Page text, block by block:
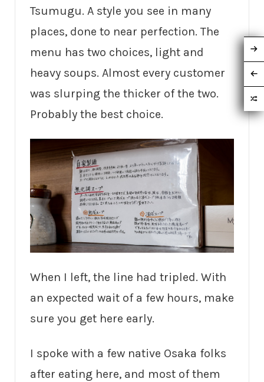
Tsumugu. A style you see in many
places, done to near perfection. The
menu has two choices, light and
heavy soups. Almost every customer
was slurping the thicker of the two.
Probably the best choice.
When I left, the line had tripled. With
an expected wait of a few hours, make
sure you get here early.
I spoke with a few native Osaka folks
after eating here, and most of them